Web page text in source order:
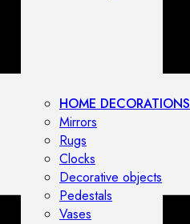
HOME DECORATIONS
Mirrors
Rugs
Clocks
Decorative objects
Pedestals
Vases